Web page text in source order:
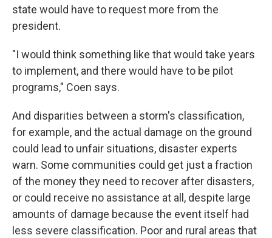
state would have to request more from the
president.
"I would think something like that would take years
to implement, and there would have to be pilot
programs," Coen says.
And disparities between a storm's classification,
for example, and the actual damage on the ground
could lead to unfair situations, disaster experts
warn. Some communities could get just a fraction
of the money they need to recover after disasters,
or could receive no assistance at all, despite large
amounts of damage because the event itself had
less severe classification. Poor and rural areas that